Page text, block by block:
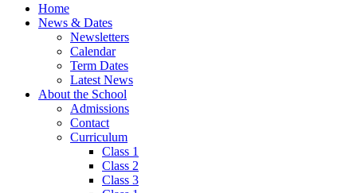
Home
News & Dates
Newsletters
Calendar
Term Dates
Latest News
About the School
Admissions
Contact
Curriculum
Class 1
Class 2
Class 3